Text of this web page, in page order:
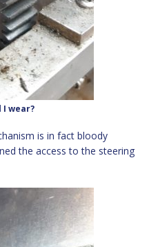
I wear?
is in fact bloody
the access to the steering